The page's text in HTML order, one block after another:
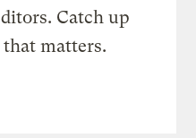
Catch up
matters.